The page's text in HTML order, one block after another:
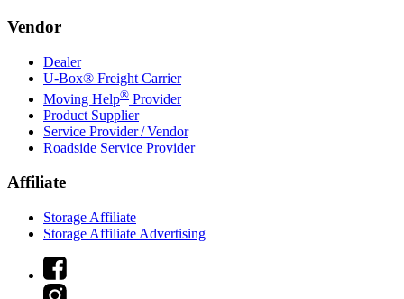
Vendor
Dealer
U-Box® Freight Carrier
Moving Help® Provider
Product Supplier
Service Provider / Vendor
Roadside Service Provider
Affiliate
Storage Affiliate
Storage Affiliate Advertising